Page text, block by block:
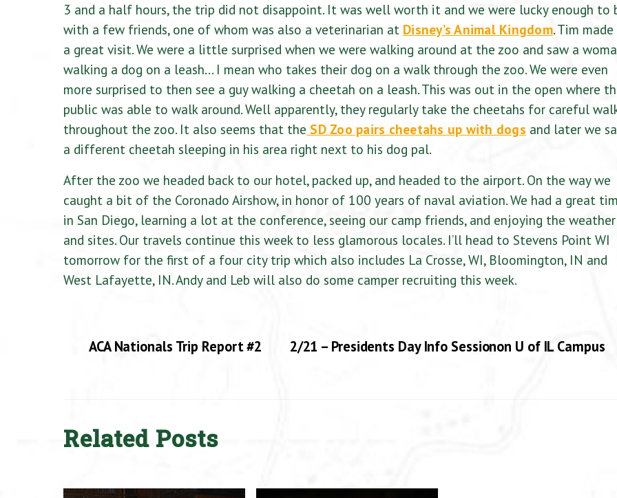
3 and a half hours, the trip did not disappoint. It was well worth it and we were lucky enough to
with a few friends, one of whom was also a veterinarian at Disney’s Animal Kingdom. Tim
a great visit. We were a little surprised when we were walking around at the zoo and saw a
walking a dog on a leash… I mean who takes their dog on a walk through the zoo. We were even
more surprised to then see a guy walking a cheetah on a leash. This was out in the open where
public was able to walk around. Well apparently, they regularly take the cheetahs for careful
throughout the zoo. It also seems that the SD Zoo pairs cheetahs up with dogs and later we
a different cheetah sleeping in his area right next to his dog pal.
After the zoo we headed back to our hotel, packed up, and headed to the airport. On the way we
caught a bit of the Coronado Airshow, in honor of 100 years of naval aviation. We had a great
in San Diego, learning a lot at the conference, seeing our camp friends, and enjoying the weather
and sites. Our travels continue this week to less glamorous locales. I’ll head to Stevens Point WI
tomorrow for the first of a four city trip which also includes La Crosse, WI, Bloomington, IN and
West Lafayette, IN. Andy and Leb will also do some camper recruiting this week.
ACA Nationals Trip Report #2 2/21 – Presidents Day Info Sessionon U of IL Campus
Related Posts